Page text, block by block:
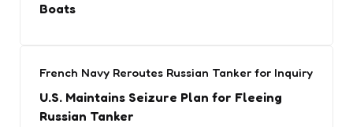
Boats
French Navy Reroutes Russian Tanker for Inquiry
U.S. Maintains Seizure Plan for Fleeing
Russian Tanker